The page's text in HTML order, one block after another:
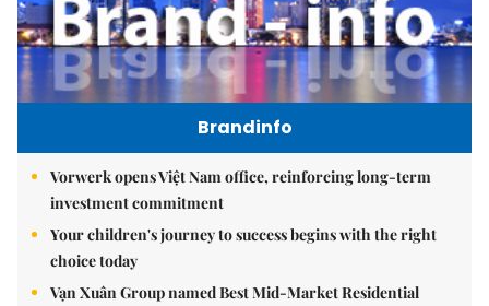
Brandinfo
Vorwerk opens Việt Nam office, reinforcing long-term
investment commitment
Your children's journey to success begins with the right
choice today
Vạn Xuân Group named Best Mid-Market Residential